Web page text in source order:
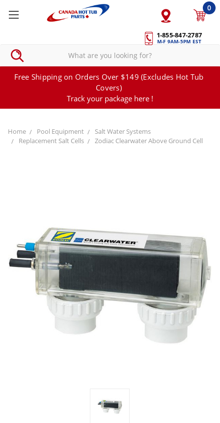
1-855-847-2787
M-F 9AM-5PM EST
0
Free Shipping on Orders Over $149 (Excludes Hot Tub
Covers)
Track your package here !
Home Pool Equipment
Salt Water Systems
Replacement Salt Cells
Zodiac Clearwater Above Ground Cell